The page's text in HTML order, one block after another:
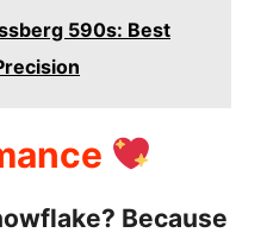
590s: Best
Because